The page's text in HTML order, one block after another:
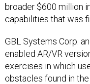
broader $600 million
capabilities that was
GBL Systems Corp.
enabled AR/VR
exercises in which
obstacles found in